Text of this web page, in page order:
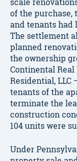
of the purchase,
and tenants had
The settlement
planned
the ownership
Continental Real
Residential,
tenants of the
terminate the
construction
104 units were
Under